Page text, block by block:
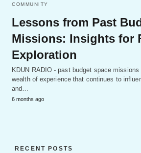
COMMUNITY
Lessons from Past
Missions: Insights for
Exploration
KDUN RADIO - past budget space
wealth of experience that continues to
and…
6 months ago
RECENT POSTS